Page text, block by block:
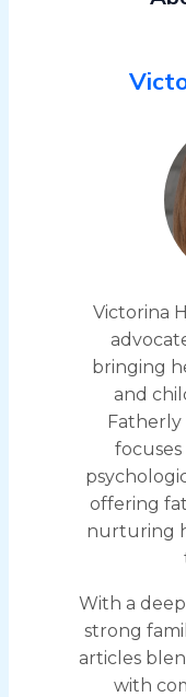
Victorina
bringing
and
Fatherly
offering
nurturing
With a
strong
articles
with